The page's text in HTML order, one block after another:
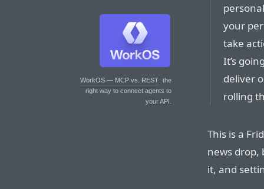
WorkOS — MCP vs. REST: the
right way to connect agents to
your API.
your
take
It’s
deliver
rolling
This is a
news drop,
it, and